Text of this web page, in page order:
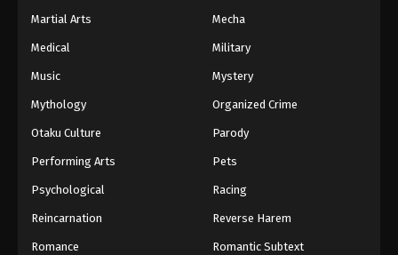
Eps 1075 - One Piece Episode 1075 - September 4,
One Piece Episode 1076
One Piece Episode 1077
One Piece Episode 1078
Martial Arts Mecha
Medical Military
Music Mystery
Mythology Organized Crime
Otaku Culture Parody
Performing Arts Pets
Psychological Racing
Reincarnation Reverse Harem
Romance Romantic Subtext